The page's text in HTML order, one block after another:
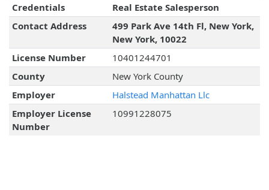
Credentials
Real Estate Salesperson
Contact Address
499 Park Ave 14th Fl, New York,
New York, 10022
License Number
10401244701
County
New York County
Employer
Halstead Manhattan Llc
Employer License
Number
10991228075